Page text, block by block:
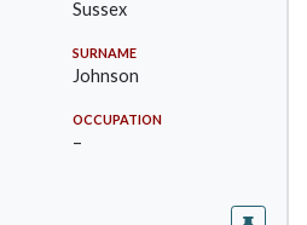
Sussex
SURNAME
Johnson
OCCUPATION
–